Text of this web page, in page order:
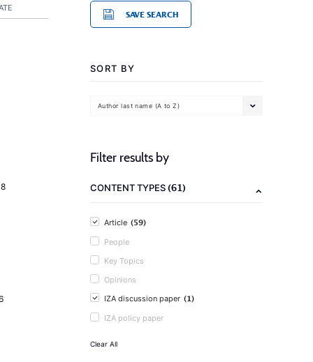
SAVE SEARCH
SORT BY
Author last name (A to Z)
Filter results by
CONTENT TYPES(61)
Article (59)
People
Key Topics
Opinions
IZA discussion paper (1)
IZA policy paper
Clear All